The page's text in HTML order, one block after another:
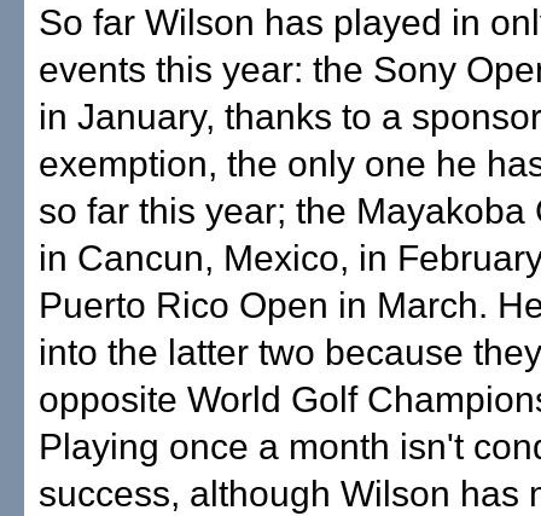
So far Wilson has played in
events this year: the Sony
in January, thanks to a
exemption, the only one he
so far this year; the Mayakoba
in Cancun, Mexico, in
Puerto Rico Open in March.
into the latter two because
opposite World Golf
Playing once a month isn't
success, although Wilson has